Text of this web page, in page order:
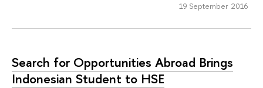
19 September 2016
Search for Opportunities Abroad Brings
Indonesian Student to HSE